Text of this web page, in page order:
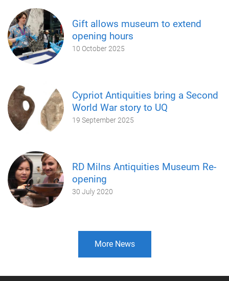
Gift allows museum to extend
opening hours
10 October 2025
Cypriot Antiquities bring a Second
World War story to UQ
19 September 2025
RD Milns Antiquities Museum Re-
opening
30 July 2020
More News